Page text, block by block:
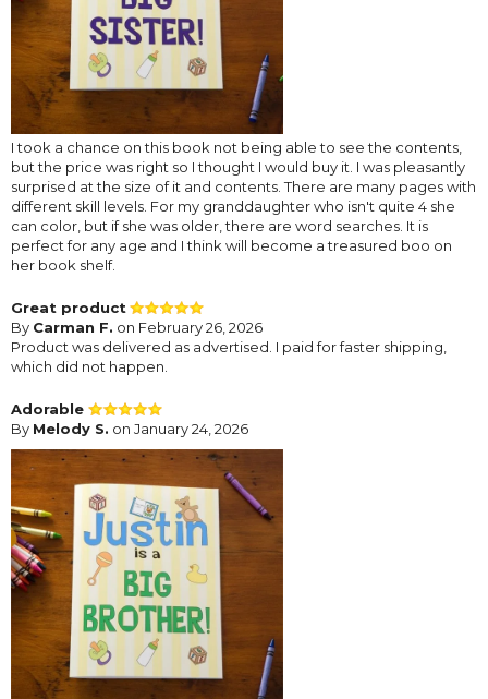
I took a chance on this book not being able to see the contents,
but the price was right so I thought I would buy it. I was pleasantly
surprised at the size of it and contents. There are many pages with
different skill levels. For my granddaughter who isn't quite 4 she
can color, but if she was older, there are word searches. It is
perfect for any age and I think will become a treasured boo on
her book shelf.
Great product
By Carman F. on February 26, 2026
Product was delivered as advertised. I paid for faster shipping,
which did not happen.
Adorable
By Melody S. on January 24, 2026